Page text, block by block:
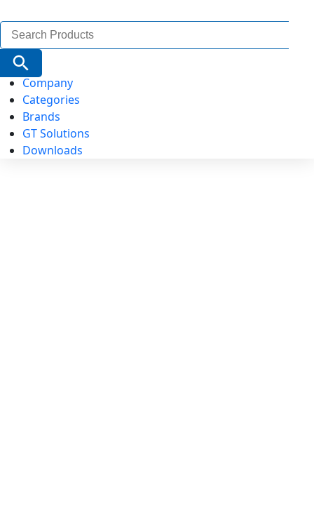
Search
for:
Search Button
Company
Categories
Brands
GT Solutions
Downloads